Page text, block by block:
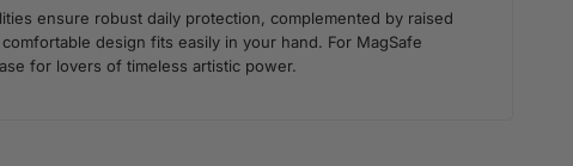
ensure robust daily protection, complemented by raised
design fits easily in your hand. For MagSafe
for lovers of timeless artistic power.